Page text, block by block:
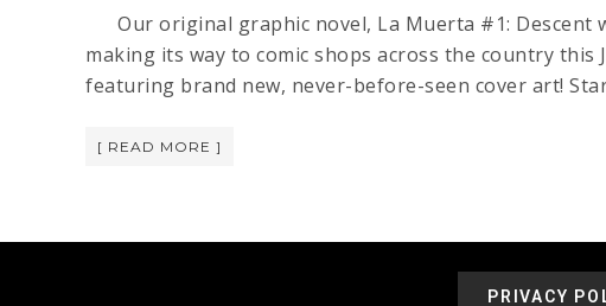
Our original graphic novel, La Muerta #1: Descent
making its way to comic shops across the country
featuring brand new, never-before-seen cover art!
[ READ MORE ]
PRIVACY